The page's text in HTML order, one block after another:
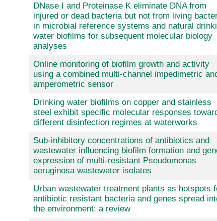
DNase I and Proteinase K eliminate DNA from
injured or dead bacteria but not from living
in microbial reference systems and natural
water biofilms for subsequent molecular biology
analyses
Online monitoring of biofilm growth and activity
using a combined multi-channel impedimetric
amperometric sensor
Drinking water biofilms on copper and stainless
steel exhibit specific molecular responses
different disinfection regimes at waterworks
Sub-inhibitory concentrations of antibiotics and
wastewater influencing biofilm formation and
expression of multi-resistant Pseudomonas
aeruginosa wastewater isolates
Urban wastewater treatment plants as hotspots
antibiotic resistant bacteria and genes spread
the environment: a review